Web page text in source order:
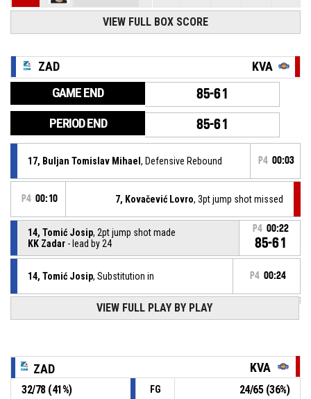
VIEW FULL BOX SCORE
ZAD KVA
GAME END 85-61
PERIOD END 85-61
17, Buljan Tomislav Mihael, Defensive Rebound P4 00:03
P4 00:10 7, Kovačević Lovro, 3pt jump shot missed
14, Tomić Josip, 2pt jump shot made
KK Zadar - lead by 24
P4 00:22
85-61
14, Tomić Josip, Substitution in P4 00:24
7, Klarica Krševan , Substitution out
8, Vanjak Toni, Defensive Rebound
P4 00:39 10, Obradović Noa , 2pt jump shot missed
VIEW FULL PLAY BY PLAY
ZAD KVA
32/78(41%) FG 24/65(36%)